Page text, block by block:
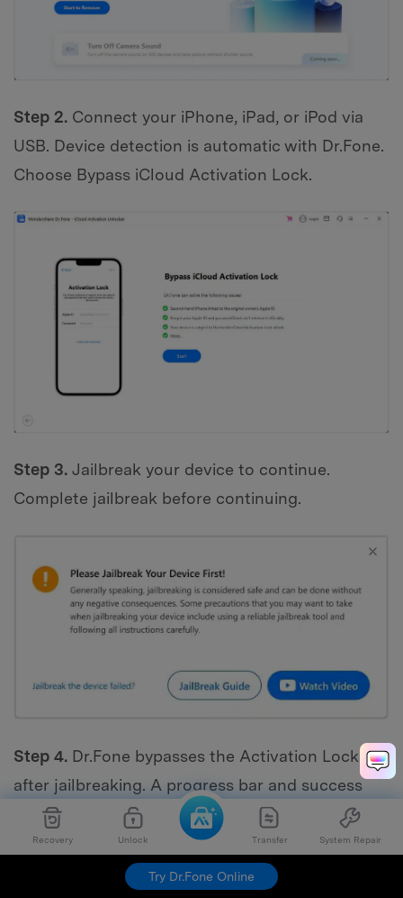
Recovery Unlock Transfer System Repair
Try Dr.Fone Online
Step 2. Connect your iPhone, iPad, or iPod via
USB. Device detection is automatic with Dr.Fone.
Choose Bypass iCloud Activation Lock.
Step 3. Jailbreak your device to continue.
Complete jailbreak before continuing.
Step 4. Dr.Fone bypasses the Activation Lock
after jailbreaking. A progress bar and success
message will appear when the process is
complete. Click "Done" to unlock and use your